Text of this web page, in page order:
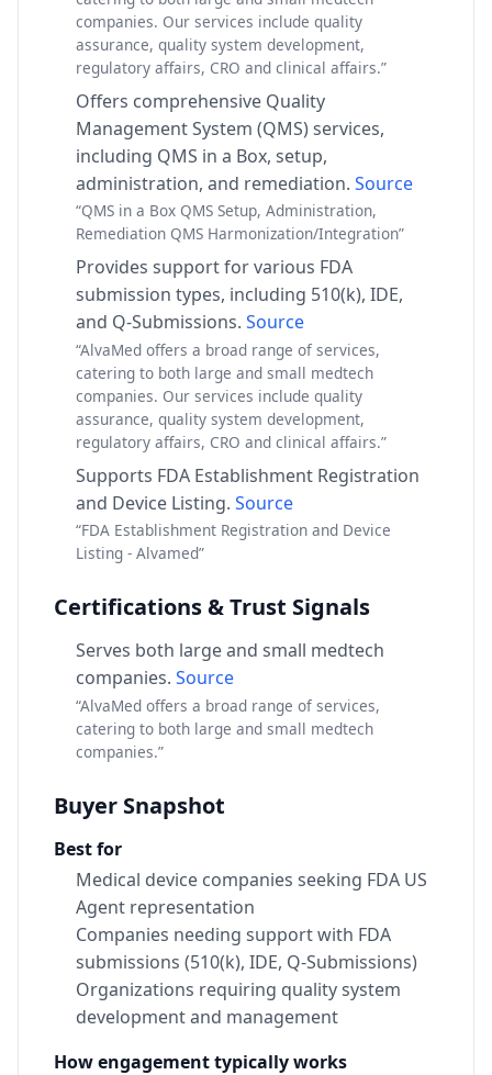
companies. Our services include quality
assurance, quality system development,
regulatory affairs, CRO and clinical affairs.”
Offers comprehensive Quality
Management System (QMS) services,
including QMS in a Box, setup,
administration, and remediation. Source
“QMS in a Box QMS Setup, Administration,
Remediation QMS Harmonization/Integration”
Provides support for various FDA
submission types, including 510(k), IDE,
and Q-Submissions. Source
“AlvaMed offers a broad range of services,
catering to both large and small medtech
companies. Our services include quality
assurance, quality system development,
regulatory affairs, CRO and clinical affairs.”
Supports FDA Establishment Registration
and Device Listing. Source
“FDA Establishment Registration and Device
Listing - Alvamed”
Certifications & Trust Signals
Serves both large and small medtech
companies. Source
“AlvaMed offers a broad range of services,
catering to both large and small medtech
companies.”
Buyer Snapshot
Best for
Medical device companies seeking FDA US
Agent representation
Companies needing support with FDA
submissions (510(k), IDE, Q-Submissions)
Organizations requiring quality system
development and management
How engagement typically works